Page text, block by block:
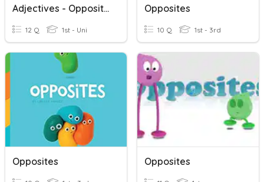
Adjectives - Opposites
12 Q 1st - Uni
Opposites
10 Q 1st - 3rd
Opposites Opposites